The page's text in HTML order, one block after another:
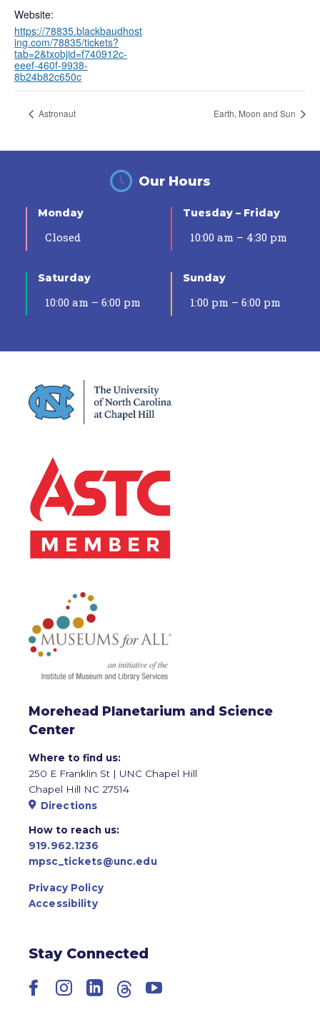
Website:
https://78835.blackbaudhost
ing.com/78835/tickets?
tab=2&txobjid=f740912c-
eeef-460f-9938-
8b24b82c650c
Astronaut Earth, Moon and Sun
Our Hours
Monday
Closed
Tuesday – Friday
10:00 am – 4:30 pm
Saturday
10:00 am – 6:00 pm
Sunday
1:00 pm – 6:00 pm
Morehead Planetarium and Science
Center
Where to find us:
250 E Franklin St | UNC Chapel Hill
Chapel Hill NC 27514
Directions
How to reach us:
919.962.1236
mpsc_tickets@unc.edu
Privacy Policy
Accessibility
Stay Connected
Facebook
Instagram
LinkedIn
ThreadsYouTube